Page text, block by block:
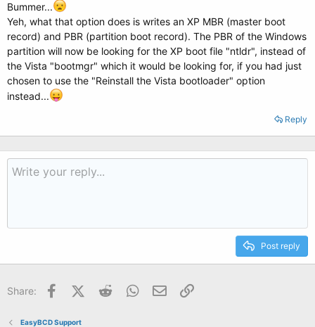
Bummer...
Yeh, what that option does is writes an XP MBR (master boot
record) and PBR (partition boot record). The PBR of the Windows
partition will now be looking for the XP boot file "ntldr", instead of
the Vista "bootmgr" which it would be looking for, if you had just
chosen to use the "Reinstall the Vista bootloader" option
instead...
Reply
Post reply
Share: FacebookX (Twitter)
Reddit WhatsApp
Email
EasyBCD Support